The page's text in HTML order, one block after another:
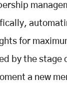
for
by the stage
a new